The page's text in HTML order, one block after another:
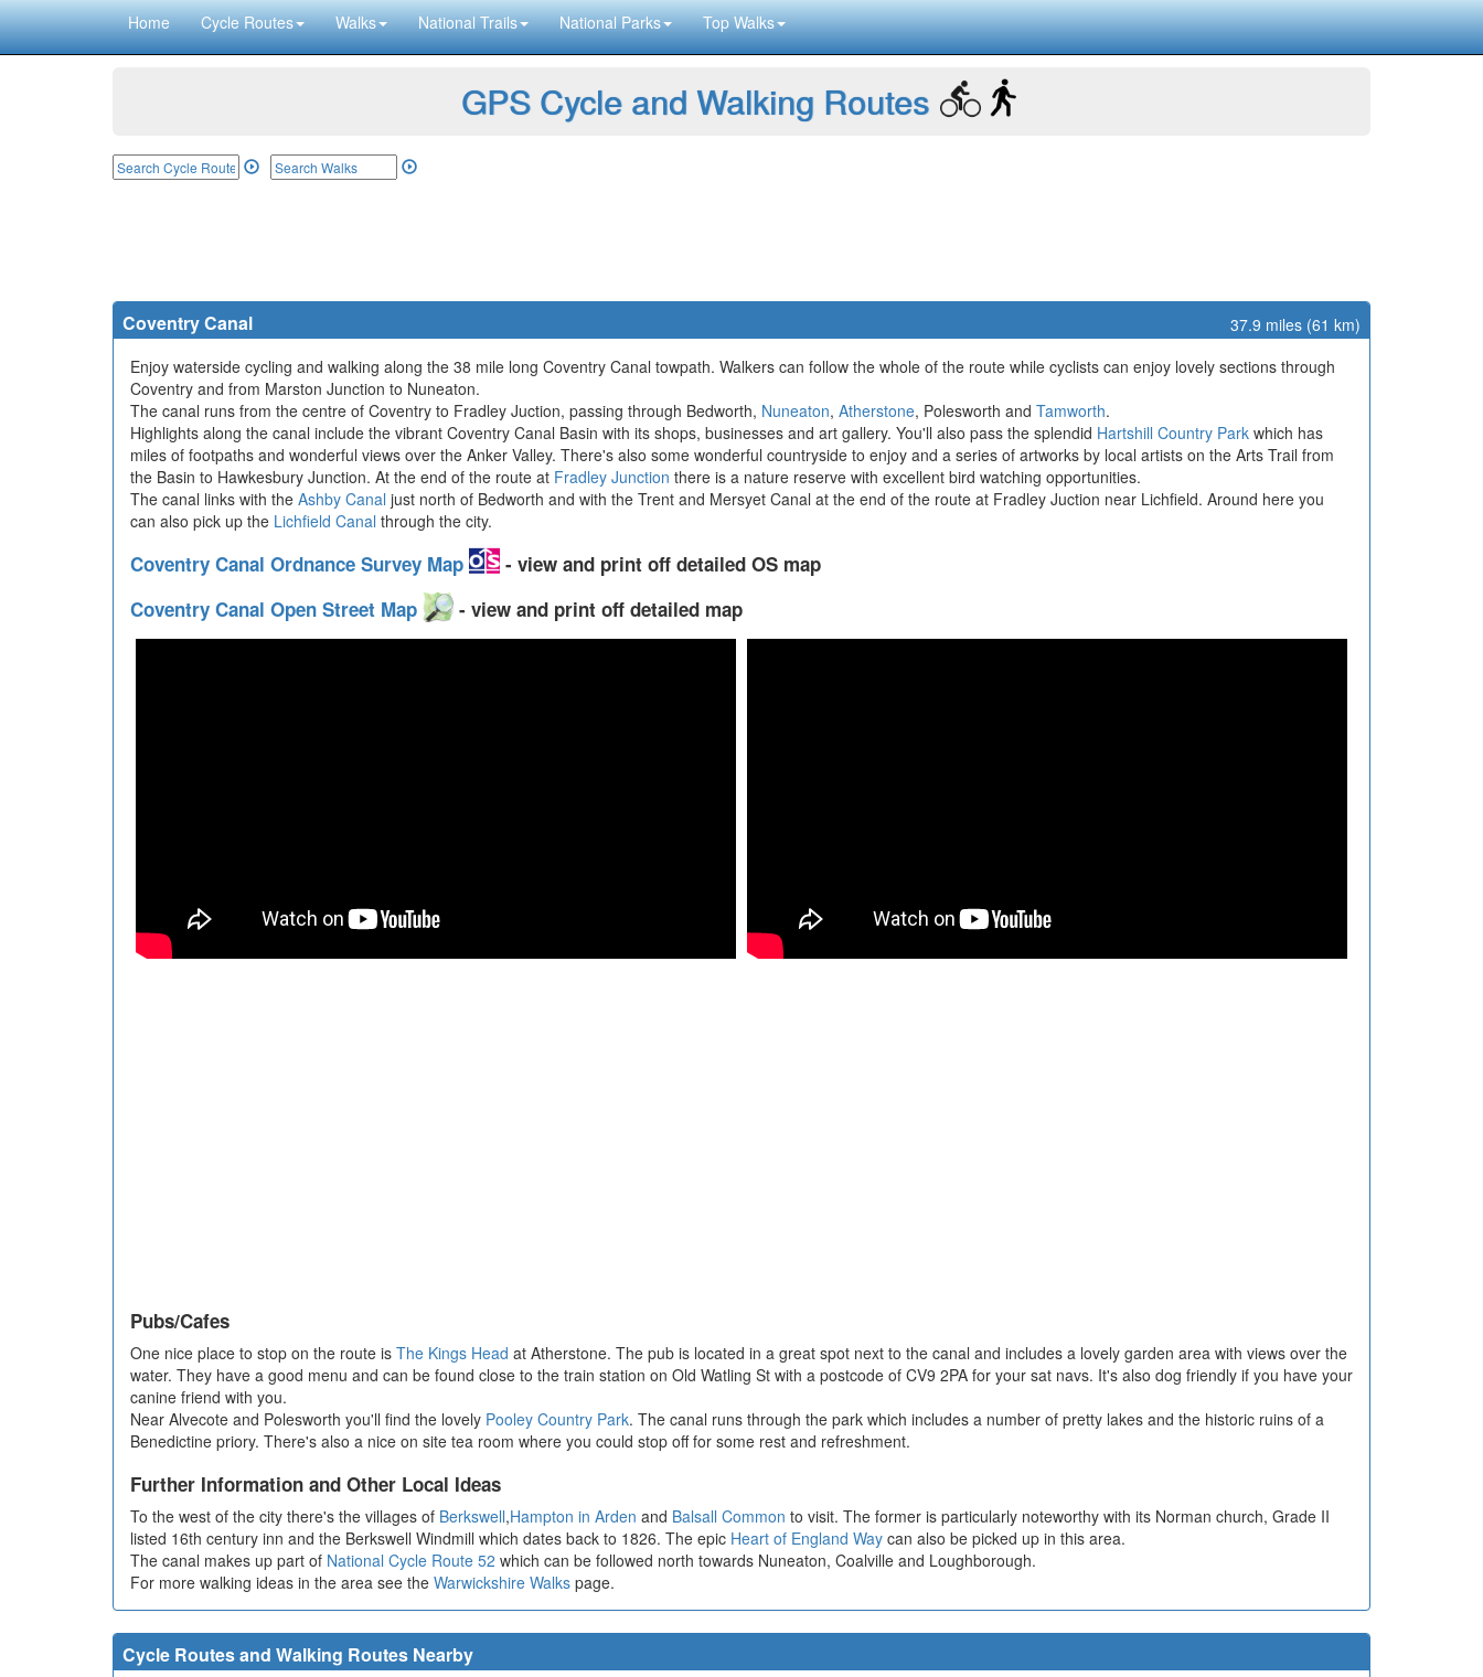
Home Cycle Routes Walks National Trails National Parks Top Walks
GPS Cycle and Walking Routes
Coventry Canal
37.9 miles (61 km)
Enjoy waterside cycling and walking along the 38 mile long Coventry Canal towpath. Walkers can follow the whole of the route while cyclists can enjoy lovely sections through
Coventry and from Marston Junction to Nuneaton.
The canal runs from the centre of Coventry to Fradley Juction, passing through Bedworth, Nuneaton, Atherstone, Polesworth and Tamworth.
Highlights along the canal include the vibrant Coventry Canal Basin with its shops, businesses and art gallery. You'll also pass the splendid Hartshill Country Park which has
miles of footpaths and wonderful views over the Anker Valley. There's also some wonderful countryside to enjoy and a series of artworks by local artists on the Arts Trail from
the Basin to Hawkesbury Junction. At the end of the route at Fradley Junction there is a nature reserve with excellent bird watching opportunities.
The canal links with the Ashby Canal just north of Bedworth and with the Trent and Mersyet Canal at the end of the route at Fradley Juction near Lichfield. Around here you
can also pick up the Lichfield Canal through the city.
Coventry Canal Ordnance Survey Map
- view and print off detailed OS map
Coventry Canal Open Street Map
- view and print off detailed map
Pubs/Cafes
One nice place to stop on the route is The Kings Head at Atherstone. The pub is located in a great spot next to the canal and includes a lovely garden area with views over the
water. They have a good menu and can be found close to the train station on Old Watling St with a postcode of CV9 2PA for your sat navs. It's also dog friendly if you have your
canine friend with you.
Near Alvecote and Polesworth you'll find the lovely Pooley Country Park. The canal runs through the park which includes a number of pretty lakes and the historic ruins of a
Benedictine priory. There's also a nice on site tea room where you could stop off for some rest and refreshment.
Further Information and Other Local Ideas
To the west of the city there's the villages of Berkswell,Hampton in Arden and Balsall Common to visit. The former is particularly noteworthy with its Norman church, Grade II
listed 16th century inn and the Berkswell Windmill which dates back to 1826. The epic Heart of England Way can also be picked up in this area.
The canal makes up part of National Cycle Route 52 which can be followed north towards Nuneaton, Coalville and Loughborough.
For more walking ideas in the area see the Warwickshire Walks page.
Cycle Routes and Walking Routes Nearby